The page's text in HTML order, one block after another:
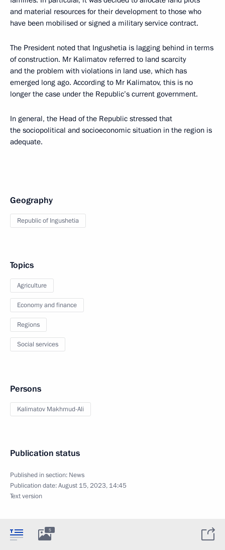
and material resources for their development to those who
have been mobilised or signed a military service contract.
The President noted that Ingushetia is lagging behind in terms
of construction. Mr Kalimatov referred to land scarcity
and the problem with violations in land use, which has
emerged long ago. According to Mr Kalimatov, this is no
longer the case under the Republic’s current government.
In general, the Head of the Republic stressed that
the sociopolitical and socioeconomic situation in the region is
adequate.
Geography
Republic of Ingushetia
Topics
Agriculture
Economy and finance
Regions
Social services
Persons
Kalimatov Makhmud-Ali
Publication status
Published in section: News
Publication date:August 15, 2023, 14:45
Text version
5